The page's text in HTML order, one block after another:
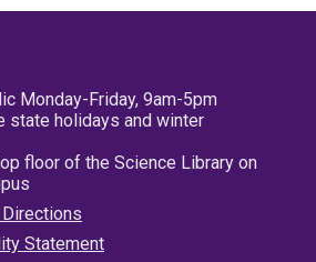
Monday-Friday, 9am-5pm
state holidays and winter
floor of the Science Library on
Statement